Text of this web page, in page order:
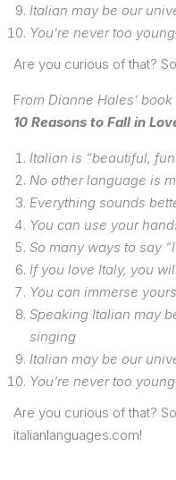
Italian may be our
You’re never too
Are you curious of that?
From Dianne Hales’
10 Reasons to Fall in
Italian is “beautiful,
No other language is
Everything sounds
You can use your
So many ways to say
If you love Italy, you
You can immerse
Speaking Italian may
singing
Italian may be our
You’re never too
Are you curious of that?
italianlanguages.com!